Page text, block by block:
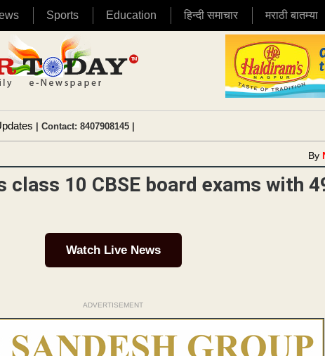
Sports Education हिन्दी समाचार मराठी बातम्या
| Contact: 8407908145 |
By
class 10 CBSE board exams with
Watch Live News
ADVERTISEMENT